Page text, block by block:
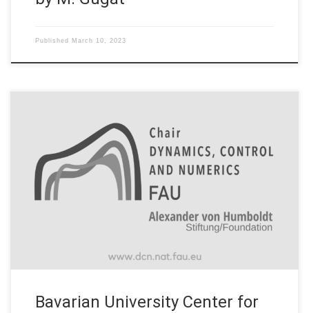
Published March 10, 2023
BAYLAT and the chair “Dynamics, Control and Numerics –
Alexander von Humboldt Professorship” of FAU sign an
agreement to promote the exchange of talents in
mathematical research On February 27, 2023, BAYLAT and the
Chair “Dynamics, Control and Numerics – Alexander von
Universität Erlangen-Nürnberg (FAU) officially […]
Bavarian University Center for